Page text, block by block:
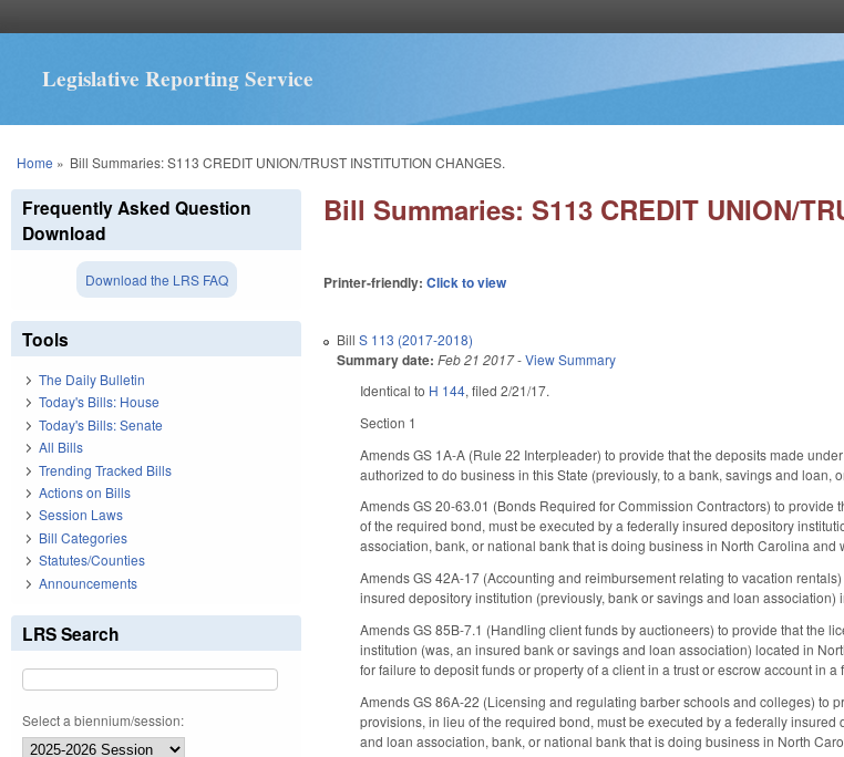
Legislative Reporting Service
You are here
Home » Bill Summaries: S113 CREDIT UNION/TRUST INSTITUTION CHANGES.
Bill Summaries: S113 CREDIT UNION/
Printer-friendly:Click to view
BillS 113 (2017-2018)
Summary date: Feb 21 2017-View Summary
Identical to H 144, filed 2/21/17.
Section 1
Amends GS 1A-A (Rule 22 Interpleader) to provide that the deposits made
authorized to do business in this State (previously, to a bank, savings and
Amends GS 20-63.01 (Bonds Required for Commission Contractors) to
of the required bond, must be executed by a federally insured depository
association, bank, or national bank that is doing business in North Carolina
Amends GS 42A-17 (Accounting and reimbursement relating to vacation
insured depository institution (previously, bank or savings and loan
Amends GS 85B-7.1 (Handling client funds by auctioneers) to provide that the
institution (was, an insured bank or savings and loan association) located in
for failure to deposit funds or property of a client in a trust or escrow account in
Amends GS 86A-22 (Licensing and regulating barber schools and colleges) to
provisions, in lieu of the required bond, must be executed by a federally
and loan association, bank, or national bank that is doing business in North
Frequently Asked Question
Download
Download the LRS FAQ
Tools
The Daily Bulletin
Today's Bills: House
Today's Bills: Senate
All Bills
Trending Tracked Bills
Actions on Bills
Session Laws
Bill Categories
Statutes/Counties
Announcements
LRS Search
Select a biennium/session: